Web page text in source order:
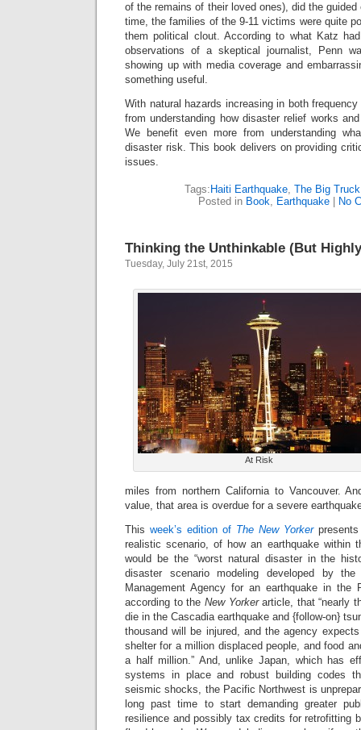
of the remains of their loved ones), did the
time, the families of the 9-11 victims were quite
them political clout. According to what Katz
observations of a skeptical journalist, Penn
showing up with media coverage and
something useful.
With natural hazards increasing in both
from understanding how disaster relief works
We benefit even more from understanding
disaster risk. This book delivers on providing
issues.
Tags: Haiti Earthquake, The Big
Posted in Book, Earthquake No
Thinking the Unthinkable (But
Tuesday, July 21st, 2015
At Risk
miles from northern California to Vancouver.
value, that area is overdue for a severe
This week’s edition of The New Yorker
realistic scenario, of how an earthquake within
would be the “worst natural disaster in the
disaster scenario modeling developed by
Management Agency for an earthquake in the
according to the New Yorkerarticle, that “nearly
die in the Cascadia earthquake and {follow-on}
thousand will be injured, and the agency
shelter for a million displaced people, and food
a half million.” And, unlike Japan, which has
systems in place and robust building codes
seismic shocks, the Pacific Northwest is
long past time to start demanding greater
resilience and possibly tax credits for retrofitting